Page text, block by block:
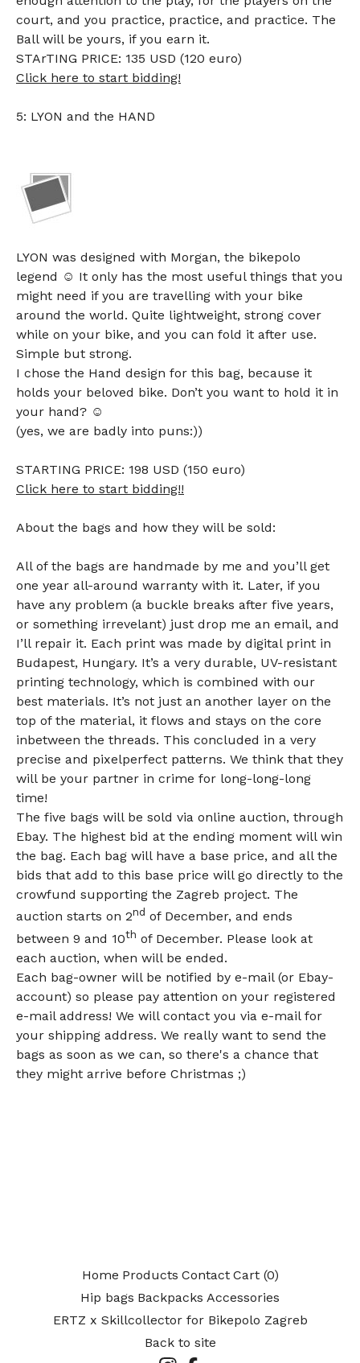
court, and you practice, practice, and practice. The
Ball will be yours, if you earn it.
STArTING PRICE: 135 USD (120 euro)
Click here to start bidding!
5: LYON and the HAND
LYON was designed with Morgan, the bikepolo
legend ☺ It only has the most useful things that you
might need if you are travelling with your bike
around the world. Quite lightweight, strong cover
while on your bike, and you can fold it after use.
Simple but strong.
I chose the Hand design for this bag, because it
holds your beloved bike. Don’t you want to hold it in
your hand? ☺
(yes, we are badly into puns:))
STARTING PRICE: 198 USD (150 euro)
Click here to start bidding!!
About the bags and how they will be sold:
All of the bags are handmade by me and you’ll get
one year all-around warranty with it. Later, if you
have any problem (a buckle breaks after five years,
or something irrevelant) just drop me an email, and
I’ll repair it. Each print was made by digital print in
Budapest, Hungary. It’s a very durable, UV-resistant
printing technology, which is combined with our
best materials. It’s not just an another layer on the
top of the material, it flows and stays on the core
inbetween the threads. This concluded in a very
precise and pixelperfect patterns. We think that they
will be your partner in crime for long-long-long
time!
The five bags will be sold via online auction, through
Ebay. The highest bid at the ending moment will win
the bag. Each bag will have a base price, and all the
bids that add to this base price will go directly to the
crowfund supporting the Zagreb project. The
auction starts on 2nd of December, and ends
between 9 and 10th of December. Please look at
each auction, when will be ended.
Each bag-owner will be notified by e-mail (or Ebay-
account) so please pay attention on your registered
e-mail address! We will contact you via e-mail for
your shipping address. We really want to send the
bags as soon as we can, so there's a chance that
they might arrive before Christmas ;)
Home Products Contact Cart (0)
Hip bags Backpacks Accessories
ERTZ x Skillcollector for Bikepolo Zagreb
Back to site